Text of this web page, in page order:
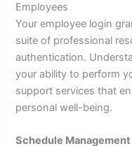
Employees
Your employee login
suite of professional
authentication.
your ability to perform
support services that
personal well-being.
Schedule